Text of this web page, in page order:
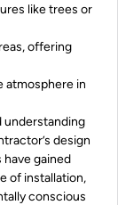
like trees or
offering
atmosphere in
understanding
design
gained
of installation,
conscious